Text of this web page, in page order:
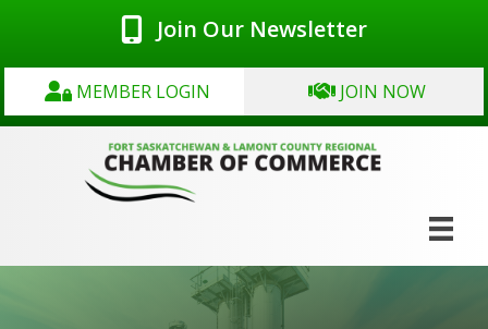
Join Our Newsletter
MEMBER LOGIN JOIN NOW